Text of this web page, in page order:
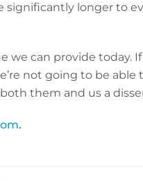
significantly longer to
we can provide today.
not going to be able
them and us a
.